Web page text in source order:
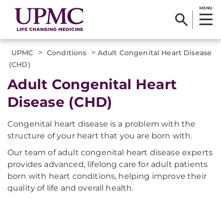
MENU
UPMC > Conditions > Adult Congenital Heart Disease
(CHD)
Adult Congenital Heart
Disease (CHD)
Congenital heart disease is a problem with the
structure of your heart that you are born with.
Our team of adult congenital heart disease experts
provides advanced, lifelong care for adult patients
born with heart conditions, helping improve their
quality of life and overall health.